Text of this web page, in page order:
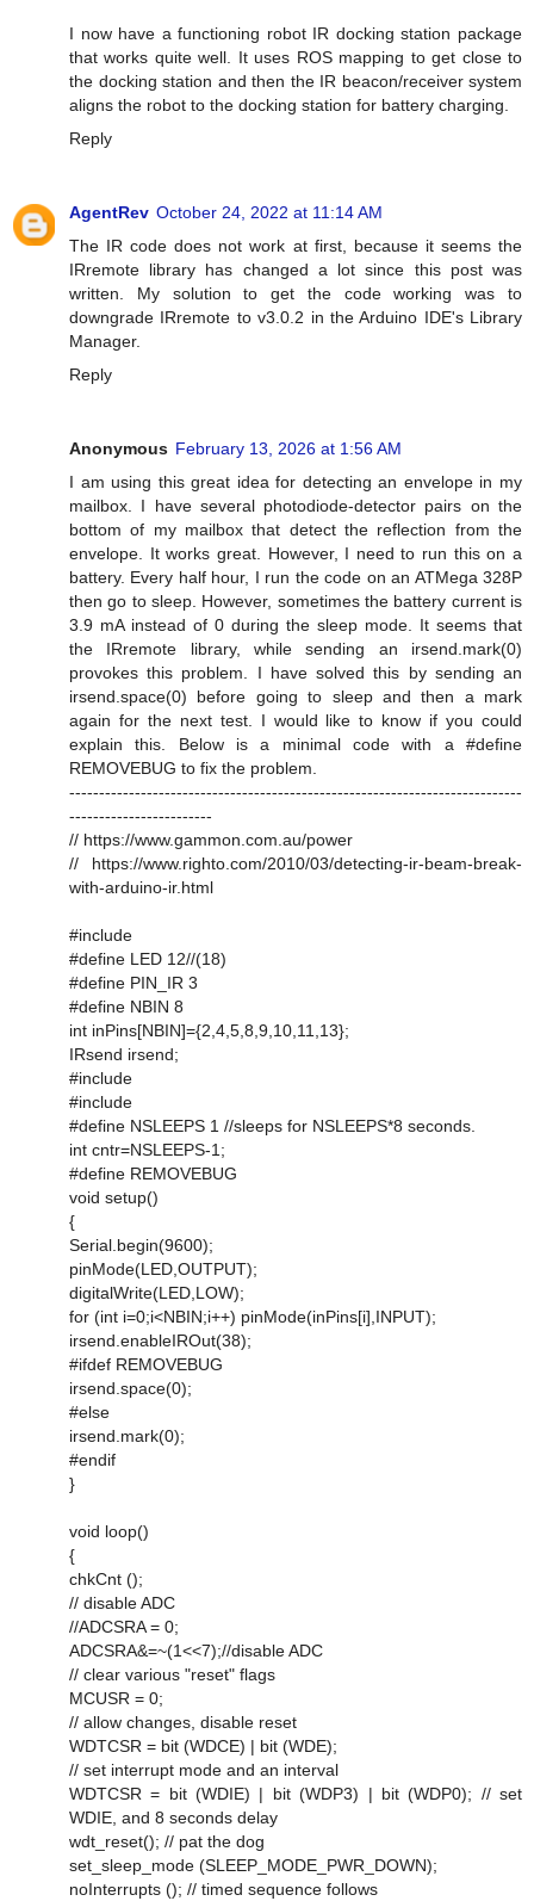
I now have a functioning robot IR docking station package
that works quite well. It uses ROS mapping to get close to
the docking station and then the IR beacon/receiver system
aligns the robot to the docking station for battery charging.
Reply
AgentRev October 24, 2022 at 11:14 AM
The IR code does not work at first, because it seems the
IRremote library has changed a lot since this post was
written. My solution to get the code working was to
downgrade IRremote to v3.0.2 in the Arduino IDE's Library
Manager.
Reply
Anonymous February 13, 2026 at 1:56 AM
I am using this great idea for detecting an envelope in my
mailbox. I have several photodiode-detector pairs on the
bottom of my mailbox that detect the reflection from the
envelope. It works great. However, I need to run this on a
battery. Every half hour, I run the code on an ATMega 328P
then go to sleep. However, sometimes the battery current is
3.9 mA instead of 0 during the sleep mode. It seems that
the IRremote library, while sending an irsend.mark(0)
provokes this problem. I have solved this by sending an
irsend.space(0) before going to sleep and then a mark
again for the next test. I would like to know if you could
explain this. Below is a minimal code with a #define
REMOVEBUG to fix the problem.
----------------------------------------------------------------------------
------------------------
// https://www.gammon.com.au/power
// https://www.righto.com/2010/03/detecting-ir-beam-break-
with-arduino-ir.html
#include
#define LED 12//(18)
#define PIN_IR 3
#define NBIN 8
int inPins[NBIN]={2,4,5,8,9,10,11,13};
IRsend irsend;
#include
#include
#define NSLEEPS 1 //sleeps for NSLEEPS*8 seconds.
int cntr=NSLEEPS-1;
#define REMOVEBUG
void setup()
{
Serial.begin(9600);
pinMode(LED,OUTPUT);
digitalWrite(LED,LOW);
for (int i=0;i<NBIN;i++) pinMode(inPins[i],INPUT);
irsend.enableIROut(38);
#ifdef REMOVEBUG
irsend.space(0);
#else
irsend.mark(0);
#endif
}
void loop()
{
chkCnt ();
// disable ADC
//ADCSRA = 0;
ADCSRA&=~(1<<7);//disable ADC
// clear various "reset" flags
MCUSR = 0;
// allow changes, disable reset
WDTCSR = bit (WDCE) | bit (WDE);
// set interrupt mode and an interval
WDTCSR = bit (WDIE) | bit (WDP3) | bit (WDP0); // set
WDIE, and 8 seconds delay
wdt_reset(); // pat the dog
set_sleep_mode (SLEEP_MODE_PWR_DOWN);
noInterrupts (); // timed sequence follows